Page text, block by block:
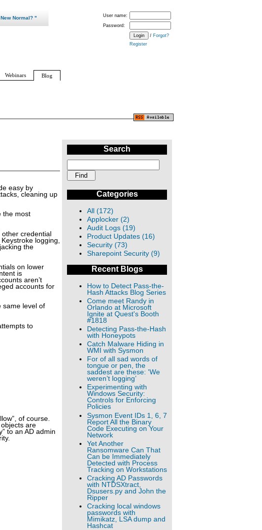
easy by
cleaning up
the most
credential
logging,
the
on lower
is
aren’t
accounts for
same level of
to
of course.
are
to an AD admin
Search
Categories
All (172)
Applocker (2)
Audit Logs (19)
Product Updates (16)
Security (73)
Sharepoint Security (9)
Recent Blogs
How to Detect Pass-the-
Hash Attacks Blog Series
Come meet Randy in
Orlando at Microsoft
Ignite at Quest's Booth
#1818
Detecting Pass-the-Hash
with Honeypots
Catch Malware Hiding in
WMI with Sysmon
For of all sad words of
tongue or pen, the
saddest are these: 'We
weren’t logging’
Experimenting with
Windows Security:
Controls for Enforcing
Policies
Sysmon Event IDs 1, 6, 7
Report All the Binary
Code Executing on Your
Network
Yet Another
Ransomware Can That
Can be Immediately
Detected with Process
Tracking on Workstations
Cracking AD Passwords
with NTDSXtract,
Dsusers.py and John the
Ripper
Cracking local windows
passwords with
Mimikatz, LSA dump and
Hashcat
User name:
Password:
/ Forgot?
Register
"
Webinars Blog